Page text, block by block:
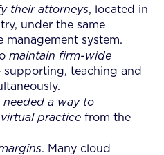
their attorneys, located in
under the same
management system.
maintain firm-wide
supporting, teaching and
needed a way to
practice from the
. Many cloud